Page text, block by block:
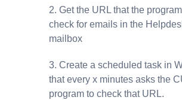
2. Get the URL that the program
check for emails in the
mailbox
3. Create a scheduled task in
that every x minutes asks the
program to check that URL.